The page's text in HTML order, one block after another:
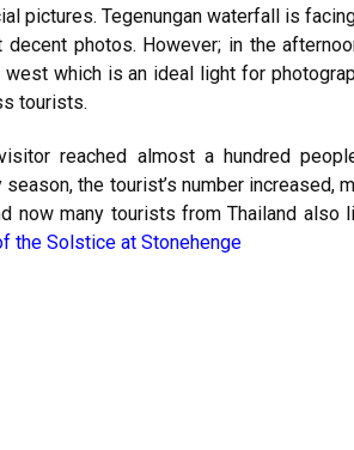
pictures. Tegenungan waterfall is
photos. However; in the
which is an ideal light for
tourists.
reached almost a hundred
the tourist’s number increased,
now many tourists from Thailand also
the Solstice at Stonehenge